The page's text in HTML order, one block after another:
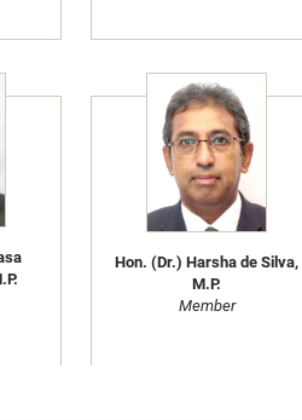
Hon. (Dr.) Harsha de Silva,
M.P.
Member